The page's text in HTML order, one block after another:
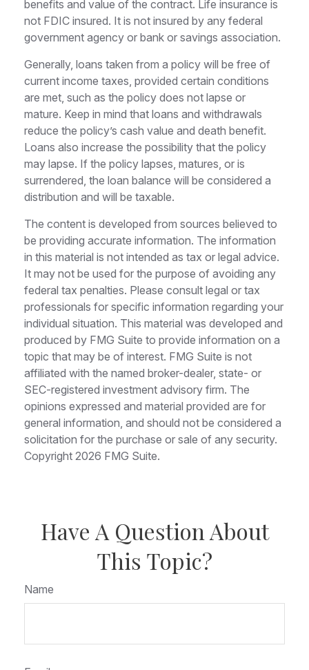
benefits and value of the contract. Life insurance is
not FDIC insured. It is not insured by any federal
government agency or bank or savings association.
Generally, loans taken from a policy will be free of
current income taxes, provided certain conditions
are met, such as the policy does not lapse or
mature. Keep in mind that loans and withdrawals
reduce the policy’s cash value and death benefit.
Loans also increase the possibility that the policy
may lapse. If the policy lapses, matures, or is
surrendered, the loan balance will be considered a
distribution and will be taxable.
The content is developed from sources believed to
be providing accurate information. The information
in this material is not intended as tax or legal advice.
It may not be used for the purpose of avoiding any
federal tax penalties. Please consult legal or tax
professionals for specific information regarding your
individual situation. This material was developed and
produced by FMG Suite to provide information on a
topic that may be of interest. FMG Suite is not
affiliated with the named broker-dealer, state- or
SEC-registered investment advisory firm. The
opinions expressed and material provided are for
general information, and should not be considered a
solicitation for the purchase or sale of any security.
Copyright 2026 FMG Suite.
Have A Question About
This Topic?
Name